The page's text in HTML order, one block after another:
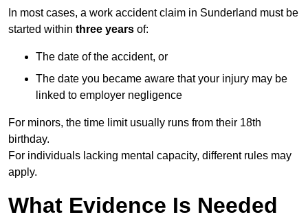
In most cases, a work accident claim in Sunderland must be
started within three years of:
The date of the accident, or
The date you became aware that your injury may be
linked to employer negligence
For minors, the time limit usually runs from their 18th
birthday.
For individuals lacking mental capacity, different rules may
apply.
What Evidence Is Needed